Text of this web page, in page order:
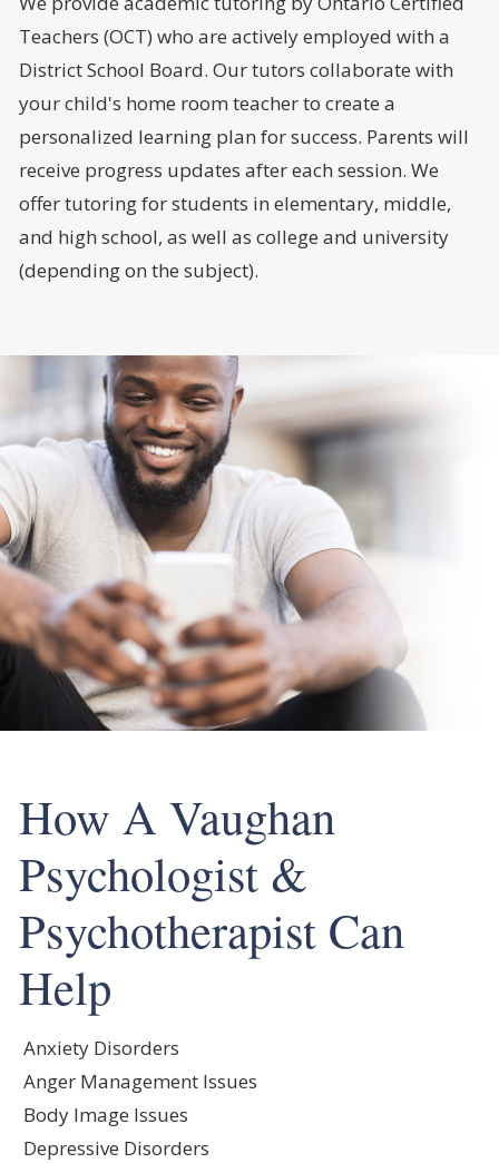
Teachers (OCT) who are actively employed with a
District School Board. Our tutors collaborate with
your child's home room teacher to create a
personalized learning plan for success. Parents will
receive progress updates after each session. We
offer tutoring for students in elementary, middle,
and high school, as well as college and university
(depending on the subject).
How A Vaughan
Psychologist &
Psychotherapist Can
Help
Anxiety Disorders
Anger Management Issues
Body Image Issues
Depressive Disorders